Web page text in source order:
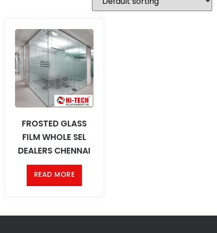
FROSTED GLASS
FILM WHOLE SEL
DEALERS CHENNAI
READ MORE